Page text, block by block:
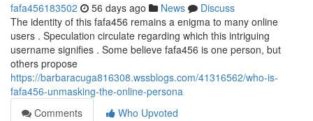
fafa456183502 56 days ago News
Discuss
The identity of this fafa456 remains a enigma to many online
users . Speculation circulate regarding which this intriguing
username signifies . Some believe fafa456 is one person, but
others propose
https://barbaracuga816308.wssblogs.com/41316562/who-is-
fafa456-unmasking-the-online-persona
Comments
Who Upvoted